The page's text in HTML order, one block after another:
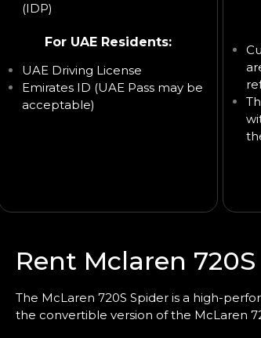
(IDP)
For UAE Residents:
UAE Driving License
Emirates ID (UAE Pass may be
acceptable)
Rent Mclaren
The McLaren 720S Spider is a high-
the convertible version of the McLaren